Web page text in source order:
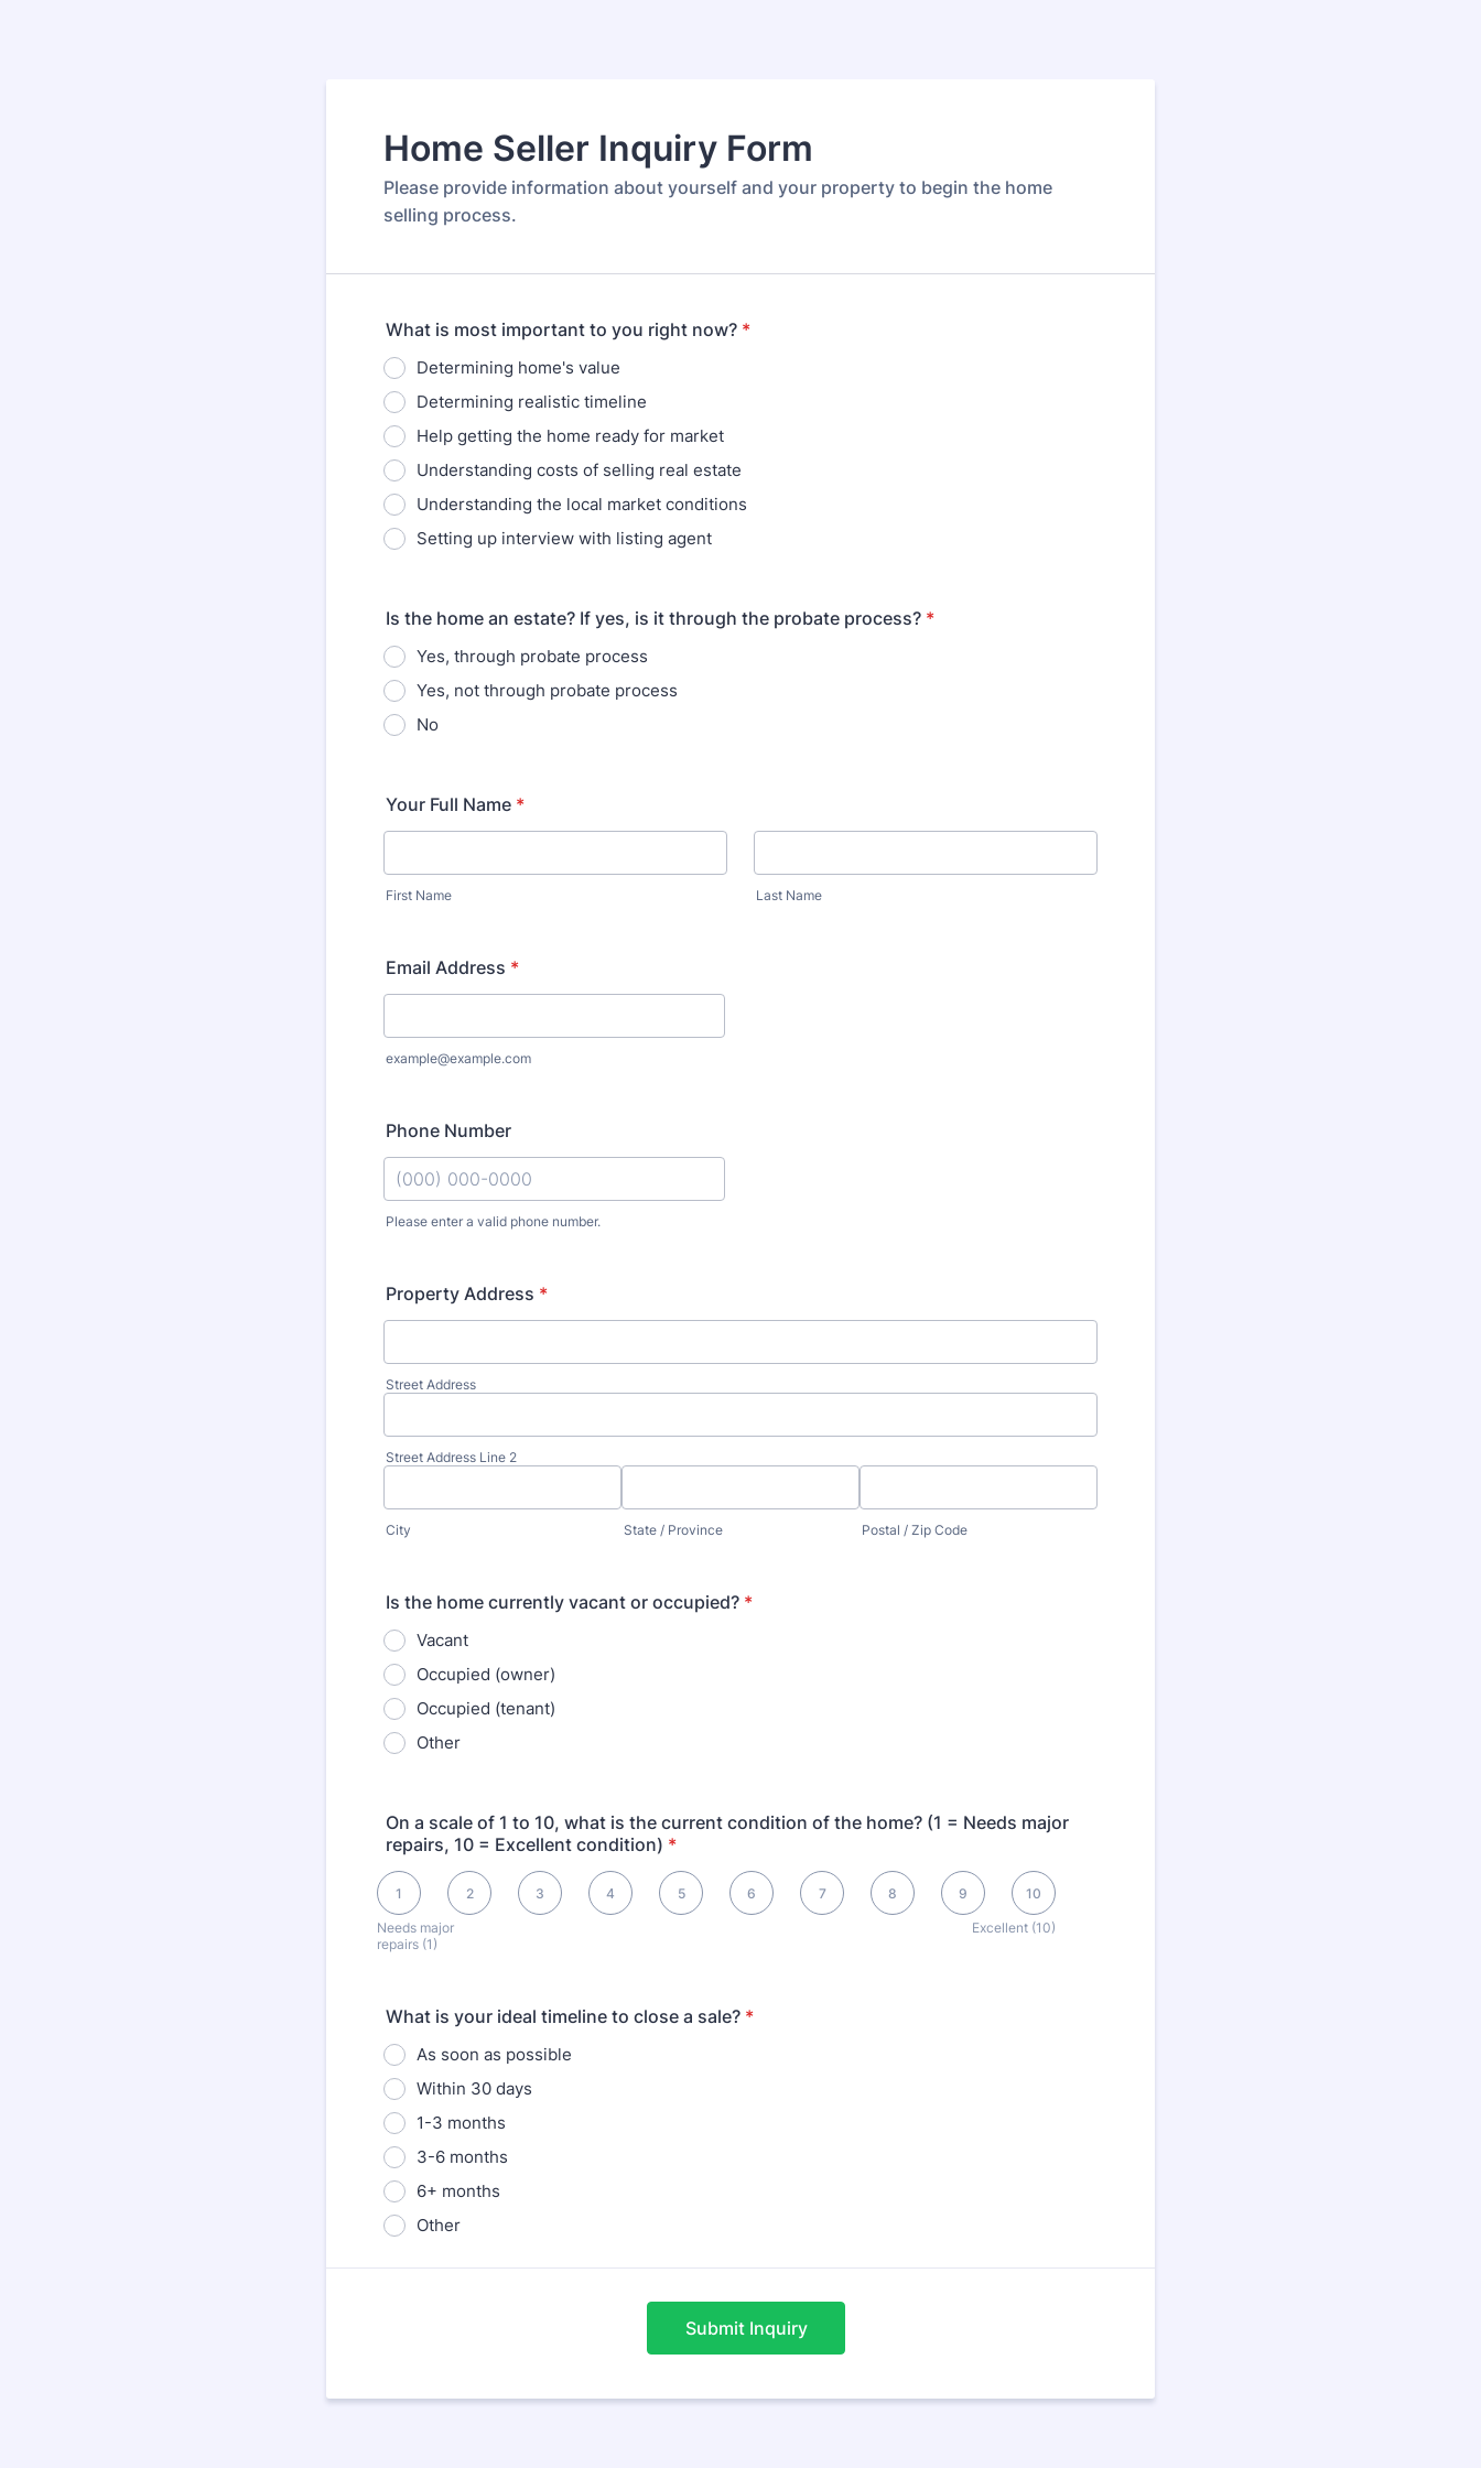
Home Seller Inquiry Form
Please provide information about yourself and your property to begin the home
selling process.
What is most important to you right now? *
Determining home's value
Determining realistic timeline
Help getting the home ready for market
Understanding costs of selling real estate
Understanding the local market conditions
Setting up interview with listing agent
Is the home an estate? If yes, is it through the probate process? *
Yes, through probate process
Yes, not through probate process
No
Your Full Name *
First Name Last Name
Email Address *
example@example.com
Phone Number
Please enter a valid phone number.
Property Address *
Street Address
Street Address Line 2
City State / Province Postal / Zip Code
Is the home currently vacant or occupied? *
Vacant
Occupied (owner)
Occupied (tenant)
Other
On a scale of 1 to 10, what is the current condition of the home? (1 = Needs major
repairs, 10 = Excellent condition) *
Needs major
repairs (1)
1 2 3 4 5 6 7 8 9
Excellent (10)
10
1 is Needs major repairs (1), 10 is Excellent (10)
What is your ideal timeline to close a sale? *
As soon as possible
Within 30 days
1-3 months
3-6 months
6+ months
Other
Submit Inquiry